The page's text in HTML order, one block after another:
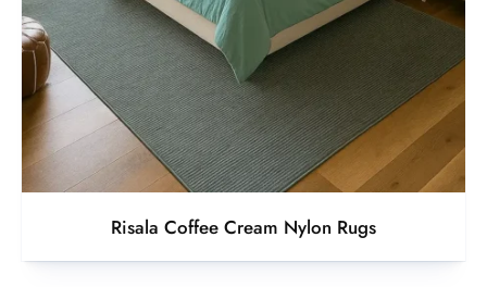
Risala Coffee Cream Nylon Rugs